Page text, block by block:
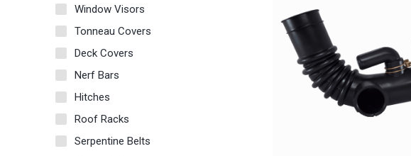
Window Visors
Tonneau Covers
Deck Covers
Nerf Bars
Hitches
Roof Racks
Serpentine Belts